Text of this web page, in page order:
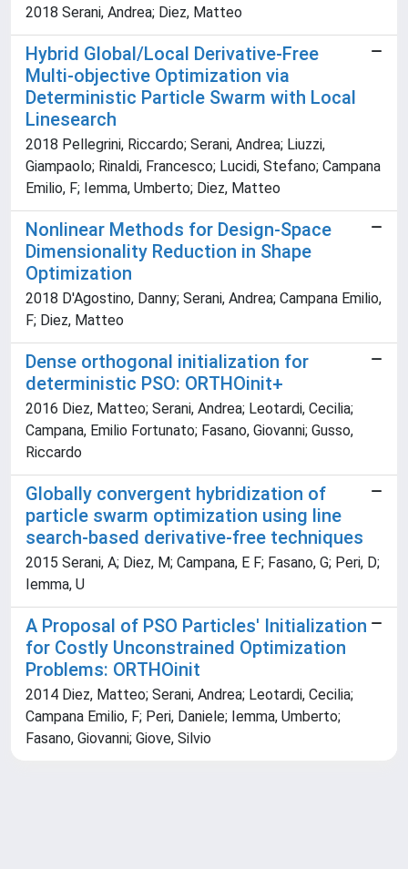
2018 Serani, Andrea; Diez, Matteo
Hybrid Global/Local Derivative-Free
Multi-objective Optimization via
Deterministic Particle Swarm with Local
Linesearch
2018 Pellegrini, Riccardo; Serani, Andrea; Liuzzi,
Giampaolo; Rinaldi, Francesco; Lucidi, Stefano; Campana
Emilio, F; Iemma, Umberto; Diez, Matteo
Nonlinear Methods for Design-Space
Dimensionality Reduction in Shape
Optimization
2018 D'Agostino, Danny; Serani, Andrea; Campana Emilio,
F; Diez, Matteo
Dense orthogonal initialization for
deterministic PSO: ORTHOinit+
2016 Diez, Matteo; Serani, Andrea; Leotardi, Cecilia;
Campana, Emilio Fortunato; Fasano, Giovanni; Gusso,
Riccardo
Globally convergent hybridization of
particle swarm optimization using line
search-based derivative-free techniques
2015 Serani, A; Diez, M; Campana, E F; Fasano, G; Peri, D;
Iemma, U
A Proposal of PSO Particles' Initialization
for Costly Unconstrained Optimization
Problems: ORTHOinit
2014 Diez, Matteo; Serani, Andrea; Leotardi, Cecilia;
Campana Emilio, F; Peri, Daniele; Iemma, Umberto;
Fasano, Giovanni; Giove, Silvio